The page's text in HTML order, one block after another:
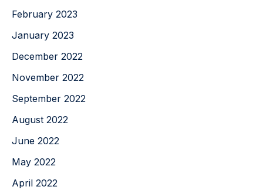
February 2023
January 2023
December 2022
November 2022
September 2022
August 2022
June 2022
May 2022
April 2022